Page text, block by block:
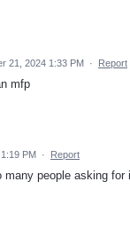
21, 2024 1:33 PM · Report
mfp
PM · Report
many people asking